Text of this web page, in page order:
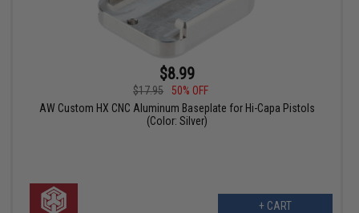
$8.99
$17.95
50% OFF
AW Custom HX CNC Aluminum Baseplate for Hi-Capa Pistols
(Color: Silver)
+ CART